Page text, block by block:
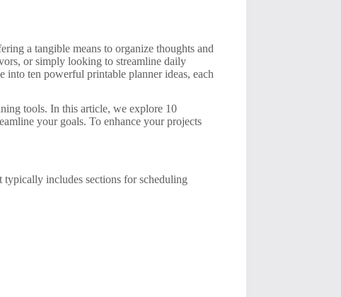
a tangible means to organize thoughts and
or simply looking to streamline daily
into ten powerful printable planner ideas, each
tools. In this article, we explore 10
your goals. To enhance your projects
includes sections for scheduling